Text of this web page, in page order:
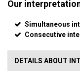
Our
Simultaneous
Consecutive
DETAILS ABOUT